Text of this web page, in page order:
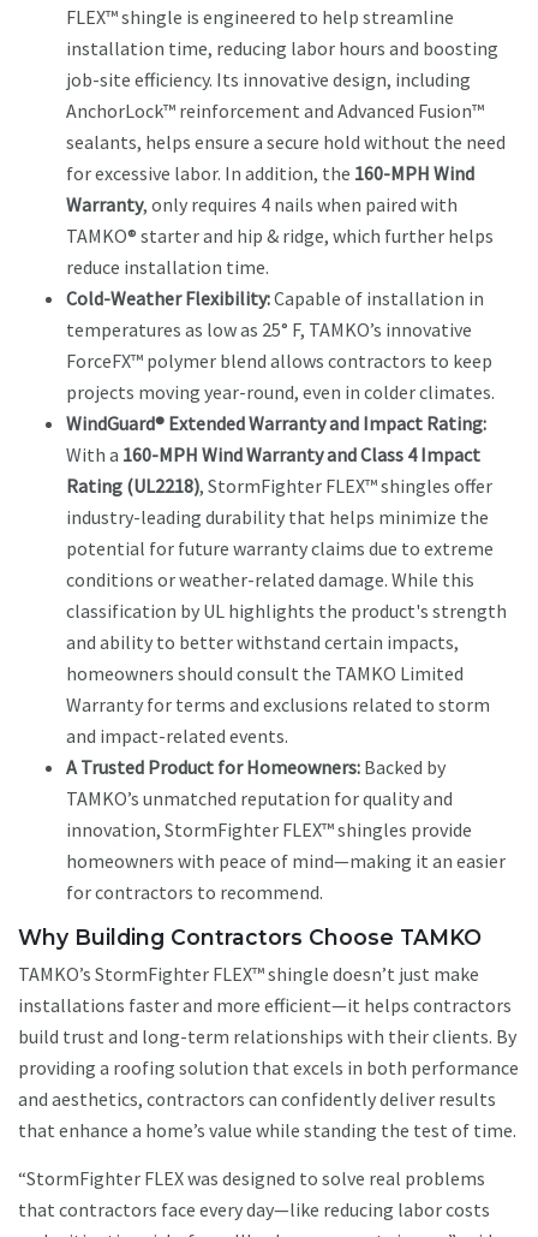
FLEX™ shingle is engineered to help streamline
installation time, reducing labor hours and boosting
job-site efficiency. Its innovative design, including
AnchorLock™ reinforcement and Advanced Fusion™
sealants, helps ensure a secure hold without the need
for excessive labor. In addition, the 160-MPH Wind
Warranty, only requires 4 nails when paired with
TAMKO® starter and hip & ridge, which further helps
reduce installation time.
Cold-Weather Flexibility:Capable of installation in
temperatures as low as 25° F, TAMKO’s innovative
ForceFX™ polymer blend allows contractors to keep
projects moving year-round, even in colder climates.
WindGuard® Extended Warranty and Impact Rating:
With a 160-MPH Wind Warranty and Class 4 Impact
Rating (UL2218), StormFighter FLEX™ shingles offer
industry-leading durability that helps minimize the
potential for future warranty claims due to extreme
conditions or weather-related damage. While this
classification by UL highlights the product's strength
and ability to better withstand certain impacts,
homeowners should consult the TAMKO Limited
Warranty for terms and exclusions related to storm
and impact-related events.
A Trusted Product for Homeowners: Backed by
TAMKO’s unmatched reputation for quality and
innovation, StormFighter FLEX™ shingles provide
homeowners with peace of mind—making it an easier
for contractors to recommend.
Why Building Contractors Choose TAMKO
TAMKO’s StormFighter FLEX™ shingle doesn’t just make
installations faster and more efficient—it helps contractors
build trust and long-term relationships with their clients. By
providing a roofing solution that excels in both performance
and aesthetics, contractors can confidently deliver results
that enhance a home’s value while standing the test of time.
“StormFighter FLEX was designed to solve real problems
that contractors face every day—like reducing labor costs